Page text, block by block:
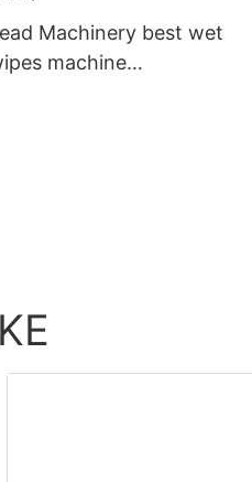
Machinery best wet
machine